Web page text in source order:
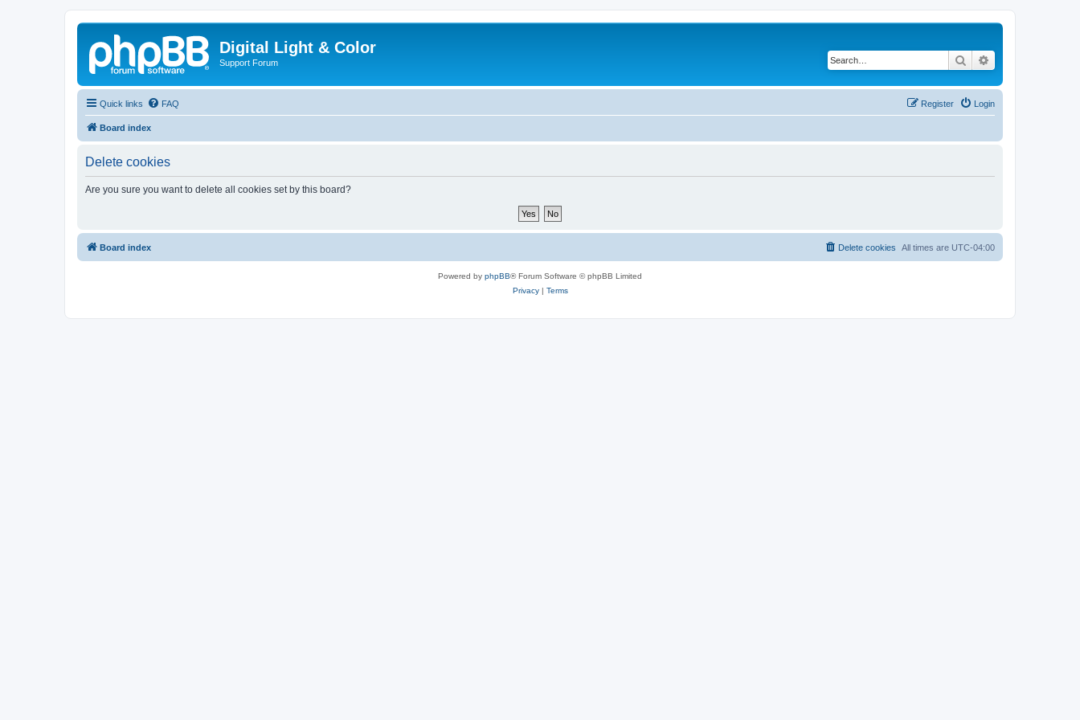
Digital Light & Color
Support Forum Search
Quick links FAQ Login
Register
Board index
Delete cookies
Are you sure you want to delete all cookies set by this board?
Board index All times are UTC-04:00
Delete cookies
Powered by phpBB® Forum Software © phpBB Limited
Privacy| Terms